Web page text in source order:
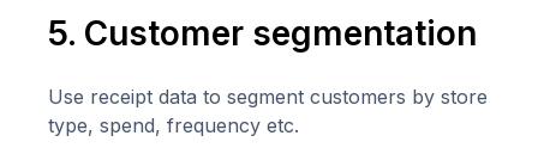
5. Customer segmentation
Use receipt data to segment customers by store
type, spend, frequency etc.